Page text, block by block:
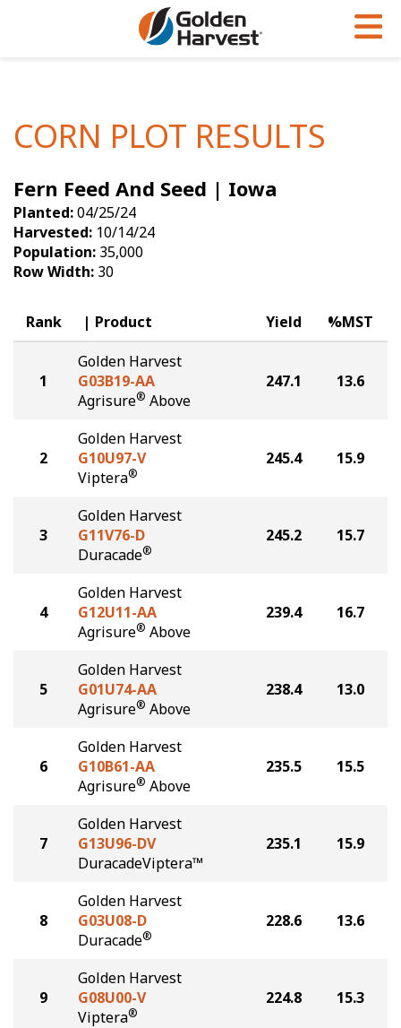
Soybeans
Seed Finder
Yield Results
Seed Guide
Hybrids Built for the North
Articles
Insight Series
Research Sites
Golden Advantage
Golden Rewards
CORN PLOT RESULTS
Fern Feed And Seed | Iowa
Planted:04/25/24
Harvested: 10/14/24
Population: 35,000
Row Width: 30
Rank Product Yield %MST
1
Golden Harvest
G03B19-AA
Agrisure® Above
247.1 13.6
2
Golden Harvest
G10U97-V
Viptera®
245.4 15.9
3
Golden Harvest
G11V76-D
Duracade®
245.2 15.7
4
Golden Harvest
G12U11-AA
Agrisure® Above
239.4 16.7
5
Golden Harvest
G01U74-AA
Agrisure® Above
238.4 13.0
6
Golden Harvest
G10B61-AA
Agrisure® Above
235.5 15.5
7
Golden Harvest
G13U96-DV
DuracadeViptera™
235.1 15.9
8
Golden Harvest
G03U08-D
Duracade®
228.6 13.6
9
Golden Harvest
G08U00-V
Viptera®
224.8 15.3